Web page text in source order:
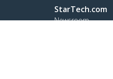
StarTech.com
Newsroom